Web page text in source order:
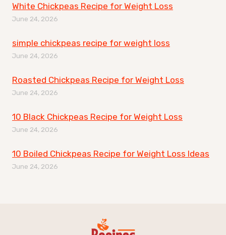
White Chickpeas Recipe for Weight Loss
June 24, 2026
simple chickpeas recipe for weight loss
June 24, 2026
Roasted Chickpeas Recipe for Weight Loss
June 24, 2026
10 Black Chickpeas Recipe for Weight Loss
June 24, 2026
10 Boiled Chickpeas Recipe for Weight Loss Ideas
June 24, 2026